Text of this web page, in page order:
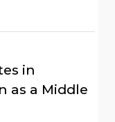
in
as a Middle